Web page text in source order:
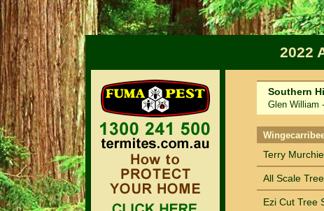
2022
Southern
Glen William -
Terry
All Scale
Ezi Cut Tree